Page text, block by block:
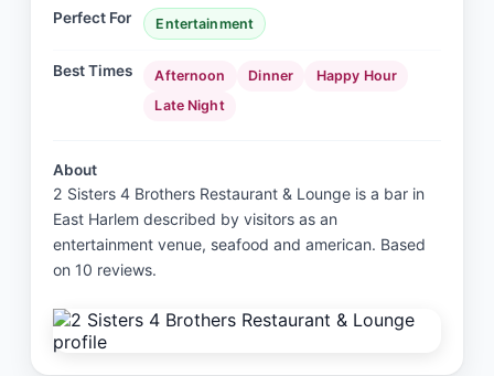
Perfect For Entertainment
Best Times Afternoon Dinner
Happy Hour
Late Night
About
2 Sisters 4 Brothers Restaurant & Lounge is a bar in
East Harlem described by visitors as an
entertainment venue, seafood and american. Based
on 10 reviews.